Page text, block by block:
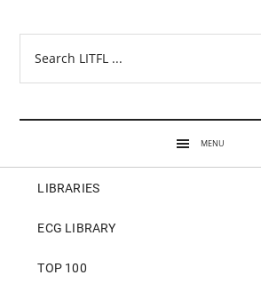
MENU
LIBRARIES
ECG LIBRARY
TOP 100